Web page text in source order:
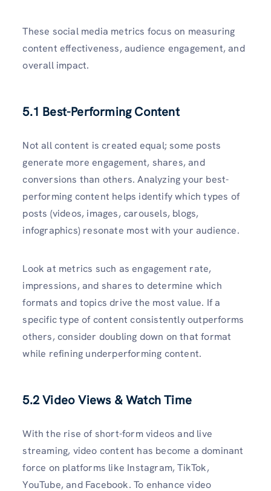
These social media metrics focus on measuring
content effectiveness, audience engagement, and
overall impact.
5.1 Best-Performing Content
Not all content is created equal; some posts
generate more engagement, shares, and
conversions than others. Analyzing your best-
performing content helps identify which types of
posts (videos, images, carousels, blogs,
infographics) resonate most with your audience.
Look at metrics such as engagement rate,
impressions, and shares to determine which
formats and topics drive the most value. If a
specific type of content consistently outperforms
others, consider doubling down on that format
while refining underperforming content.
5.2 Video Views & Watch Time
With the rise of short-form videos and live
streaming, video content has become a dominant
force on platforms like Instagram, TikTok,
YouTube, and Facebook. To enhance video